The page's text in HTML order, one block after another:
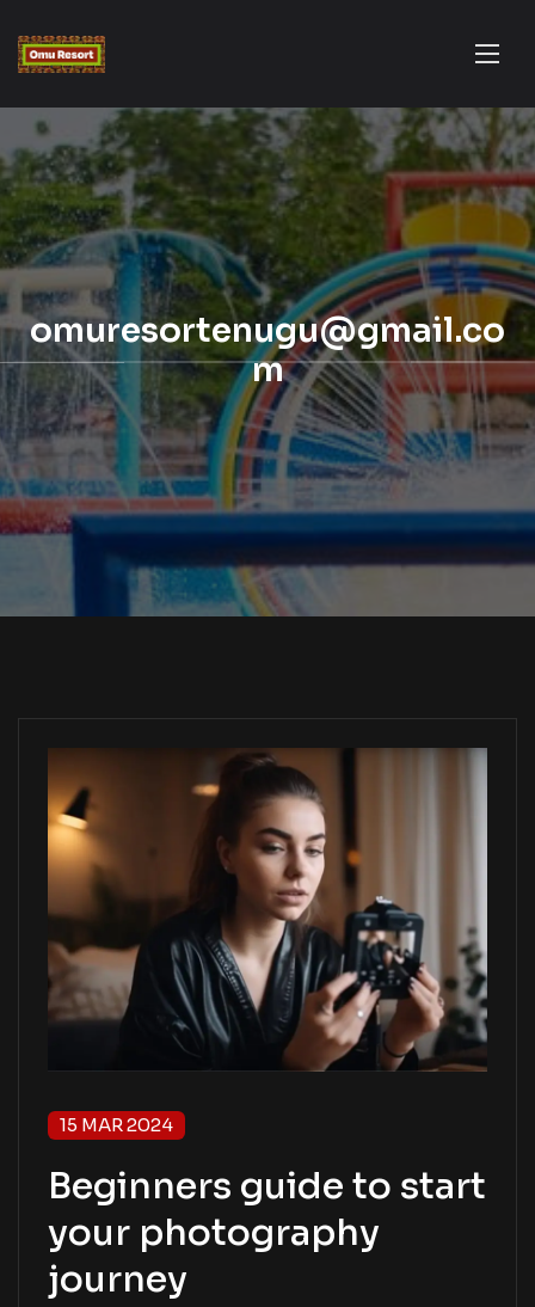
omuresortenugu@gmail.co
m
15 MAR 2024
Beginners guide to start
your photography
journey